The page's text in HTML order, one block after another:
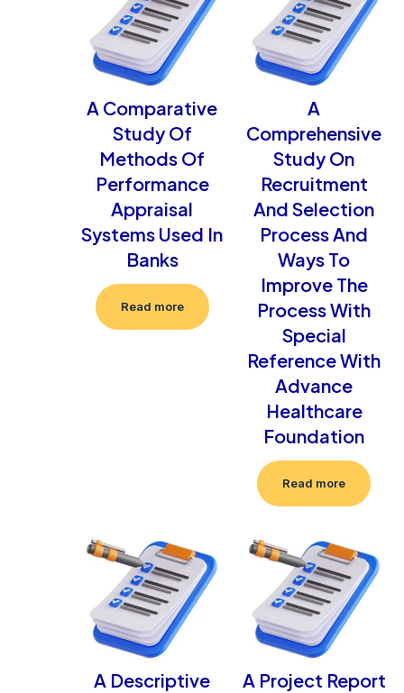
A Comparative
Study Of
Methods Of
Performance
Appraisal
Systems Used In
Banks
Read more
A
Comprehensive
Study On
Recruitment
And Selection
Process And
Ways To
Improve The
Process With
Special
Reference With
Advance
Healthcare
Foundation
Read more
A Descriptive
A Project Report